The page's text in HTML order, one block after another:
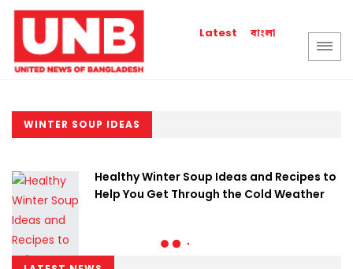
Latest বাংলা
WINTER SOUP IDEAS
Healthy Winter Soup Ideas and Recipes to
Help You Get Through the Cold Weather